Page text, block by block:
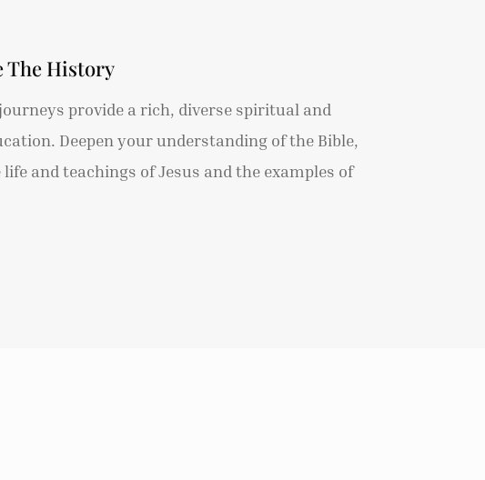
The History
provide a rich, diverse spiritual and
Deepen your understanding of the Bible,
life and teachings of Jesus and the examples of